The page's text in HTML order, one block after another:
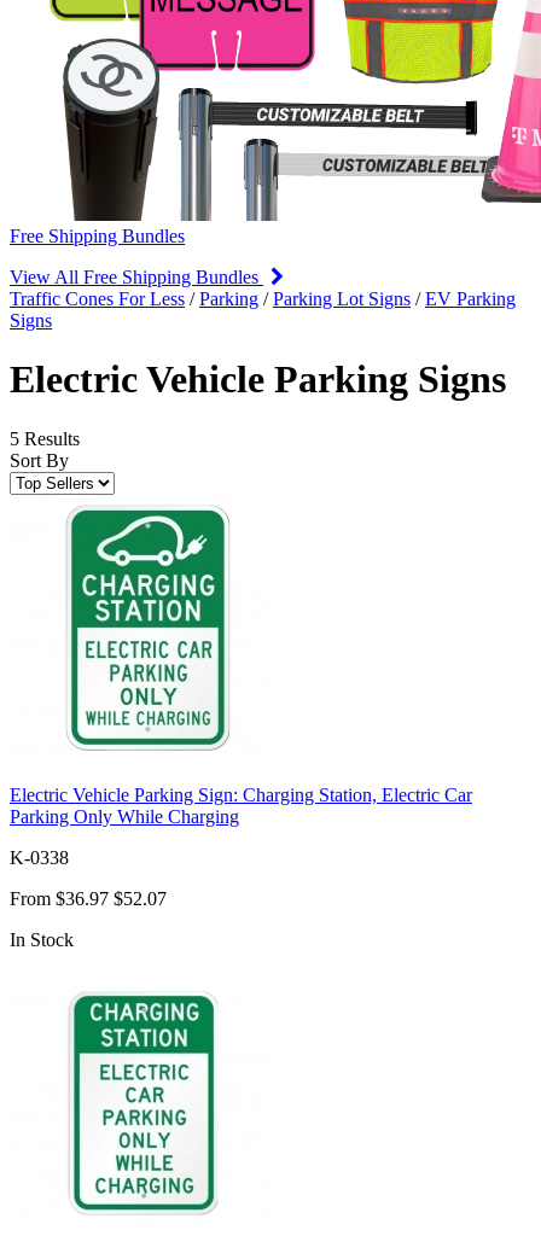
Free Shipping Bundles
View All Free Shipping Bundles
Traffic Cones For Less /Parking /Parking Lot Signs /EV Parking
Signs
Electric Vehicle Parking Signs
5 Results
Sort By
Electric Vehicle Parking Sign: Charging Station, Electric Car
Parking Only While Charging
K-0338
From $36.97 $52.07
In Stock